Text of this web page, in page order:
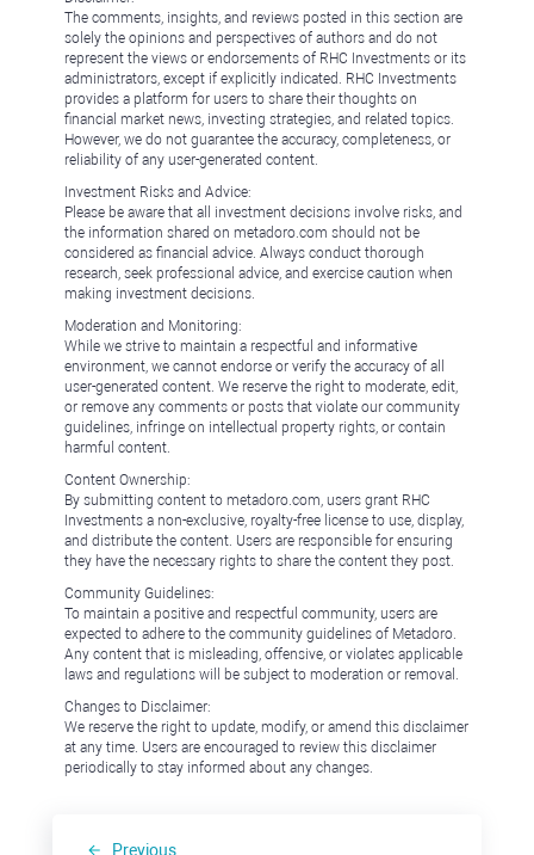
The comments, insights, and reviews posted in this section are
solely the opinions and perspectives of authors and do not
represent the views or endorsements of RHC Investments or its
administrators, except if explicitly indicated. RHC Investments
provides a platform for users to share their thoughts on
financial market news, investing strategies, and related topics.
However, we do not guarantee the accuracy, completeness, or
reliability of any user-generated content.
Investment Risks and Advice:
Please be aware that all investment decisions involve risks, and
the information shared on metadoro.com should not be
considered as financial advice. Always conduct thorough
research, seek professional advice, and exercise caution when
making investment decisions.
Moderation and Monitoring:
While we strive to maintain a respectful and informative
environment, we cannot endorse or verify the accuracy of all
user-generated content. We reserve the right to moderate, edit,
or remove any comments or posts that violate our community
guidelines, infringe on intellectual property rights, or contain
harmful content.
Content Ownership:
By submitting content to metadoro.com, users grant RHC
Investments a non-exclusive, royalty-free license to use, display,
and distribute the content. Users are responsible for ensuring
they have the necessary rights to share the content they post.
Community Guidelines:
To maintain a positive and respectful community, users are
expected to adhere to the community guidelines of Metadoro.
Any content that is misleading, offensive, or violates applicable
laws and regulations will be subject to moderation or removal.
Changes to Disclaimer:
We reserve the right to update, modify, or amend this disclaimer
at any time. Users are encouraged to review this disclaimer
periodically to stay informed about any changes.
Previous